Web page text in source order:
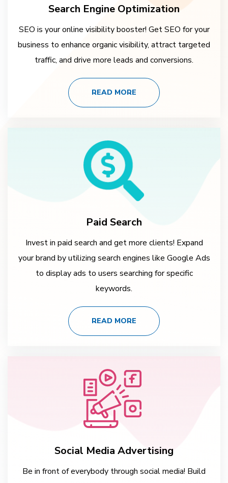
Search Engine Optimization
SEO is your online visibility booster! Get SEO for your
business to enhance organic visibility, attract targeted
traffic, and drive more leads and conversions.
READ MORE
Paid Search
Invest in paid search and get more clients! Expand
your brand by utilizing search engines like Google Ads
to display ads to users searching for specific
keywords.
READ MORE
Social Media Advertising
Be in front of everybody through social media! Build